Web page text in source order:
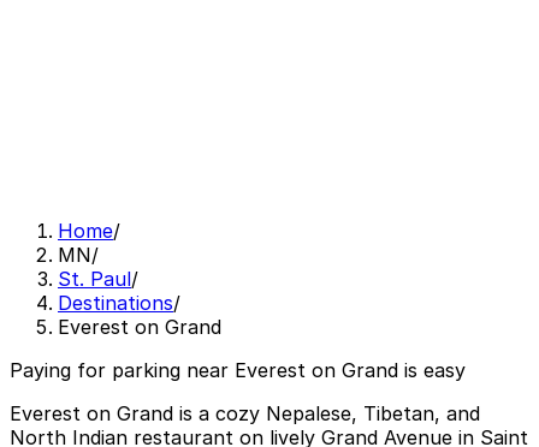
Home/
MN/
St. Paul/
Destinations/
Everest on Grand
Paying for parking near Everest on Grand is easy
Everest on Grand is a cozy Nepalese, Tibetan, and
North Indian restaurant on lively Grand Avenue in Saint